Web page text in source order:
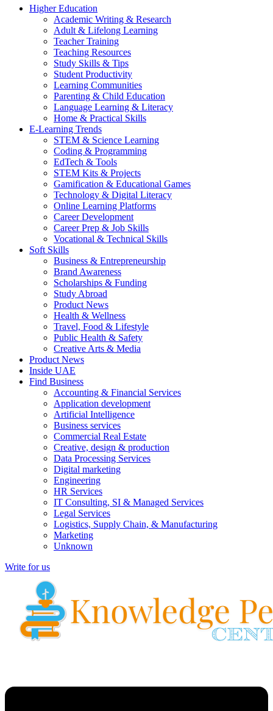
Higher Education
Academic Writing & Research
Adult & Lifelong Learning
Teacher Training
Teaching Resources
Study Skills & Tips
Student Productivity
Learning Communities
Parenting & Child Education
Language Learning & Literacy
Home & Practical Skills
E-Learning Trends
STEM & Science Learning
Coding & Programming
EdTech & Tools
STEM Kits & Projects
Gamification & Educational Games
Technology & Digital Literacy
Online Learning Platforms
Career Development
Career Prep & Job Skills
Vocational & Technical Skills
Soft Skills
Business & Entrepreneurship
Brand Awareness
Scholarships & Funding
Study Abroad
Product News
Health & Wellness
Travel, Food & Lifestyle
Public Health & Safety
Creative Arts & Media
Product News
Inside UAE
Find Business
Accounting & Financial Services
Application development
Artificial Intelligence
Business services
Commercial Real Estate
Creative, design & production
Data Processing Services
Digital marketing
Engineering
HR Services
IT Consulting, SI & Managed Services
Legal Services
Logistics, Supply Chain, & Manufacturing
Marketing
Unknown
Write for us